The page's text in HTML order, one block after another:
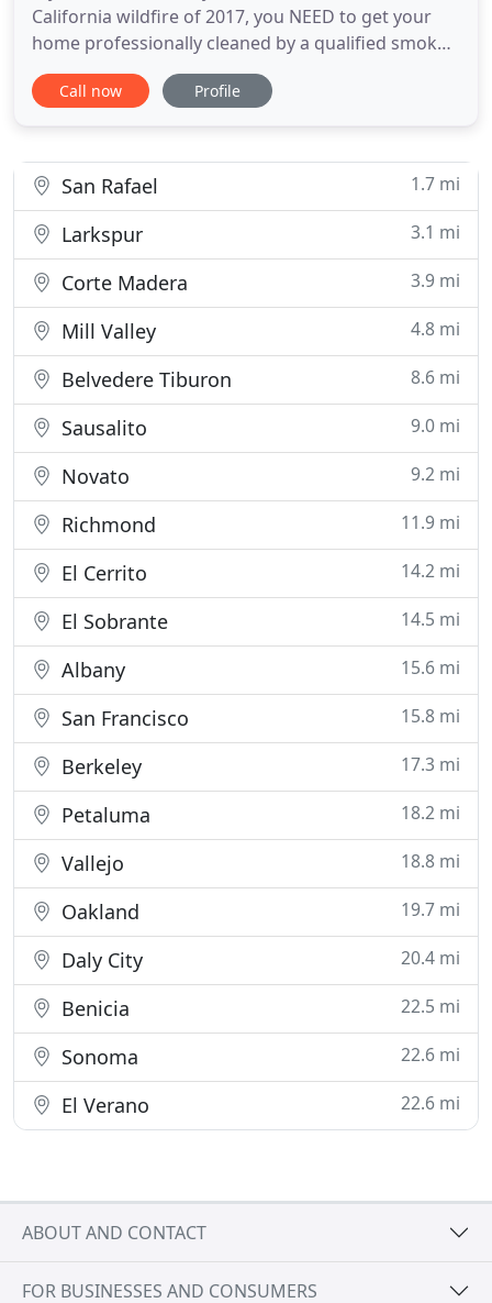
California wildfire of 2017, you NEED to get your
home professionally cleaned by a qualified smoke
repair service. Give Master Cleaners a call at (707)
542-3611 right away to get a free price quote and
knowing that you
Call now Profile
San Rafael 1.7 mi
Larkspur 3.1 mi
Corte Madera 3.9 mi
Mill Valley 4.8 mi
Belvedere Tiburon 8.6 mi
Sausalito 9.0 mi
Novato 9.2 mi
Richmond 11.9 mi
El Cerrito 14.2 mi
El Sobrante 14.5 mi
Albany 15.6 mi
San Francisco 15.8 mi
Berkeley 17.3 mi
Petaluma 18.2 mi
Vallejo 18.8 mi
Oakland 19.7 mi
Daly City 20.4 mi
Benicia 22.5 mi
Sonoma 22.6 mi
El Verano 22.6 mi
ABOUT AND CONTACT
FOR BUSINESSES AND CONSUMERS